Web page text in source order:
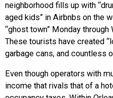
neighborhood fills up with
aged kids” in Airbnbs on the
“ghost town” Monday
These tourists have created
garbage cans, and countless
Even though operators with
income that rivals that of a